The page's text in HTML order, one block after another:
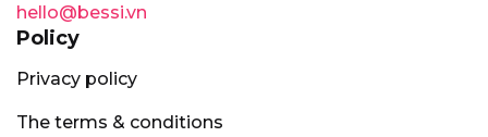
hello@bessi.vn
Policy
Privacy policy
The terms & conditions